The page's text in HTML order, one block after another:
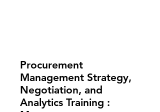
Procurement
Management Strategy,
Negotiation, and
Analytics Training :